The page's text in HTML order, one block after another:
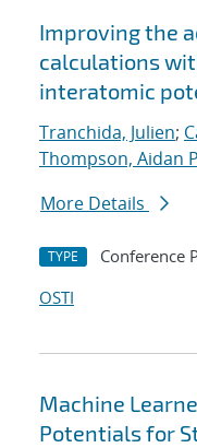
Improving the
calculations
interatomic
Tranchida, Julien;
Thompson, Aidan
More Details
TYPE Conference
OSTI
Machine
Potentials for